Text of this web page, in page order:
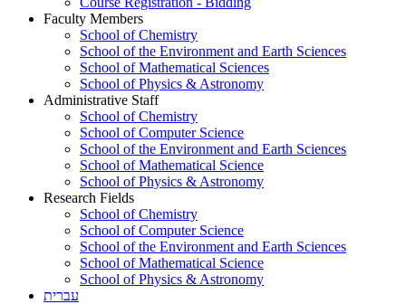
Faculty Members
School of Chemistry
School of the Environment and Earth Sciences
School of Mathematical Sciences
School of Physics & Astronomy
Administrative Staff
School of Chemistry
School of Computer Science
School of the Environment and Earth Sciences
School of Mathematical Science
School of Physics & Astronomy
Research Fields
School of Chemistry
School of Computer Science
School of the Environment and Earth Sciences
School of Mathematical Science
School of Physics & Astronomy
עברית